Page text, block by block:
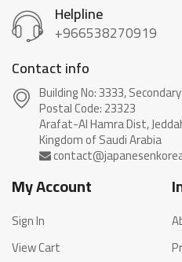
Helpline
+966538270919
Contact info
Building No: 3333,
Postal Code: 23323
Arafat-Al Hamra Dist,
My Account
Sign In
View Cart